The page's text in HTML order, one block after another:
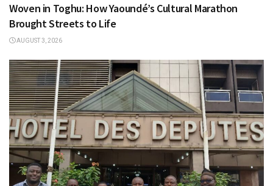
Woven in Toghu: How Yaoundé’s Cultural Marathon
Brought Streets to Life
AUGUST 3, 2026